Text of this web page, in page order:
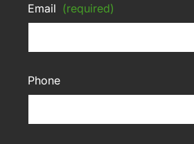
Email (required)
Phone